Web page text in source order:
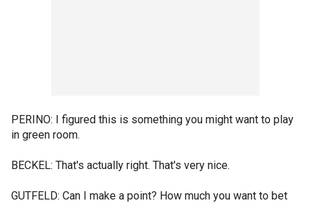
PERINO: I figured this is something you might want to play
in green room.
BECKEL: That's actually right. That's very nice.
GUTFELD: Can I make a point? How much you want to bet